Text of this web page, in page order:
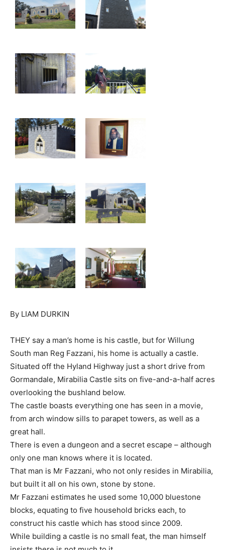
By LIAM DURKIN
THEY say a man’s home is his castle, but for Willung
South man Reg Fazzani, his home is actually a castle.
Situated off the Hyland Highway just a short drive from
Gormandale, Mirabilia Castle sits on five-and-a-half acres
overlooking the bushland below.
The castle boasts everything one has seen in a movie,
from arch window sills to parapet towers, as well as a
great hall.
There is even a dungeon and a secret escape – although
only one man knows where it is located.
That man is Mr Fazzani, who not only resides in Mirabilia,
but built it all on his own, stone by stone.
Mr Fazzani estimates he used some 10,000 bluestone
blocks, equating to five household bricks each, to
construct his castle which has stood since 2009.
While building a castle is no small feat, the man himself